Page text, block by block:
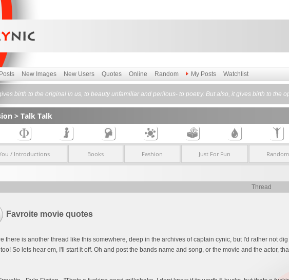
New Images New Users Quotes Online Random My Posts Watchlist
birth to the original in us, to beauty unfamiliar and perilous- to poetry. But also, it gives birth to the
> Talk Talk
/ Introductions Books Fashion Just For Fun
Thread
Favroite movie quotes
there is another thread like this somewhere, deep in the archives of captain cynic, but I'd rather not
So lets hear em, I'll start it off. Oh and post the bands name and song, or the movie and the actor,